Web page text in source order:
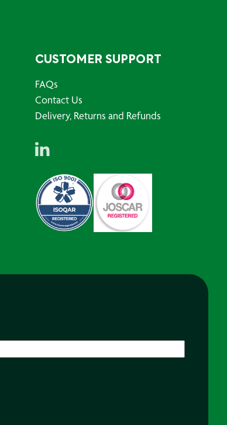
CUSTOMER SUPPORT
FAQs
Contact Us
Delivery, Returns and Refunds